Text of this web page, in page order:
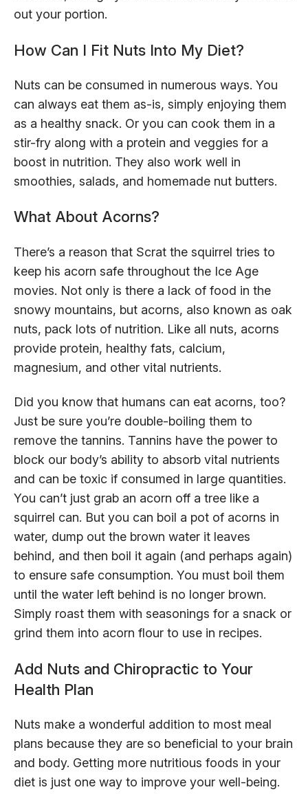
out your portion.
How Can I Fit Nuts Into My Diet?
Nuts can be consumed in numerous ways. You
can always eat them as-is, simply enjoying them
as a healthy snack. Or you can cook them in a
stir-fry along with a protein and veggies for a
boost in nutrition. They also work well in
smoothies, salads, and homemade nut butters.
What About Acorns?
There’s a reason that Scrat the squirrel tries to
keep his acorn safe throughout the Ice Age
movies. Not only is there a lack of food in the
snowy mountains, but acorns, also known as oak
nuts, pack lots of nutrition. Like all nuts, acorns
provide protein, healthy fats, calcium,
magnesium, and other vital nutrients.
Did you know that humans can eat acorns, too?
Just be sure you’re double-boiling them to
remove the tannins. Tannins have the power to
block our body’s ability to absorb vital nutrients
and can be toxic if consumed in large quantities.
You can’t just grab an acorn off a tree like a
squirrel can. But you can boil a pot of acorns in
water, dump out the brown water it leaves
behind, and then boil it again (and perhaps again)
to ensure safe consumption. You must boil them
until the water left behind is no longer brown.
Simply roast them with seasonings for a snack or
grind them into acorn flour to use in recipes.
Add Nuts and Chiropractic to Your
Health Plan
Nuts make a wonderful addition to most meal
plans because they are so beneficial to your brain
and body. Getting more nutritious foods in your
diet is just one way to improve your well-being.